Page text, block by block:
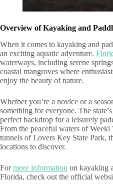
Overview of Kayaking and
When it comes to kayaking and
an exciting aquatic adventure.
waterways, including serene
coastal mangroves where
enjoy the beauty of nature.
Whether you’re a novice or a
something for everyone. The
perfect backdrop for a leisurely
From the peaceful waters of
tunnels of Lovers Key State Park,
locations to discover.
Formore information on kayaking
Florida, check out the official